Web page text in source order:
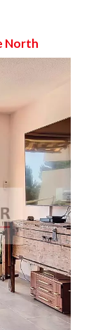
North